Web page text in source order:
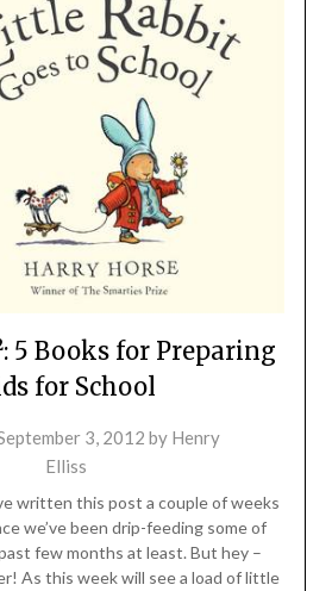
5 Books for Preparing
for School
3, 2012 by Henry
Elliss
written this post a couple of weeks
we’ve been drip-feeding some of
few months at least. But hey –
As this week will see a load of little